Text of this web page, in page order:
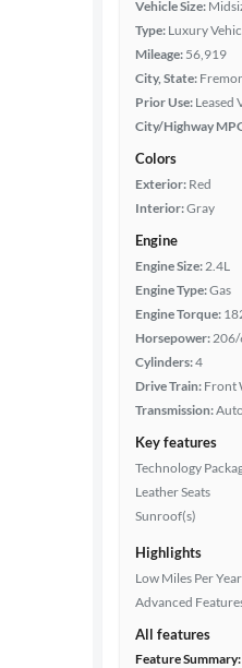
Vehicle Size:
Type: Luxury
Mileage: 56,919
City, State:
Prior Use: Leased
City/Highway
Colors
Exterior: Red
Interior:Gray
Engine
Engine Size:2.4L
Engine Type:Gas
Engine Torque:
Horsepower:206/
Cylinders:4
Drive Train: Front
Transmission:
Key features
Technology
Leather Seats
Sunroof(s)
Highlights
Low Miles Per Year
Advanced
All features
Feature Summary: